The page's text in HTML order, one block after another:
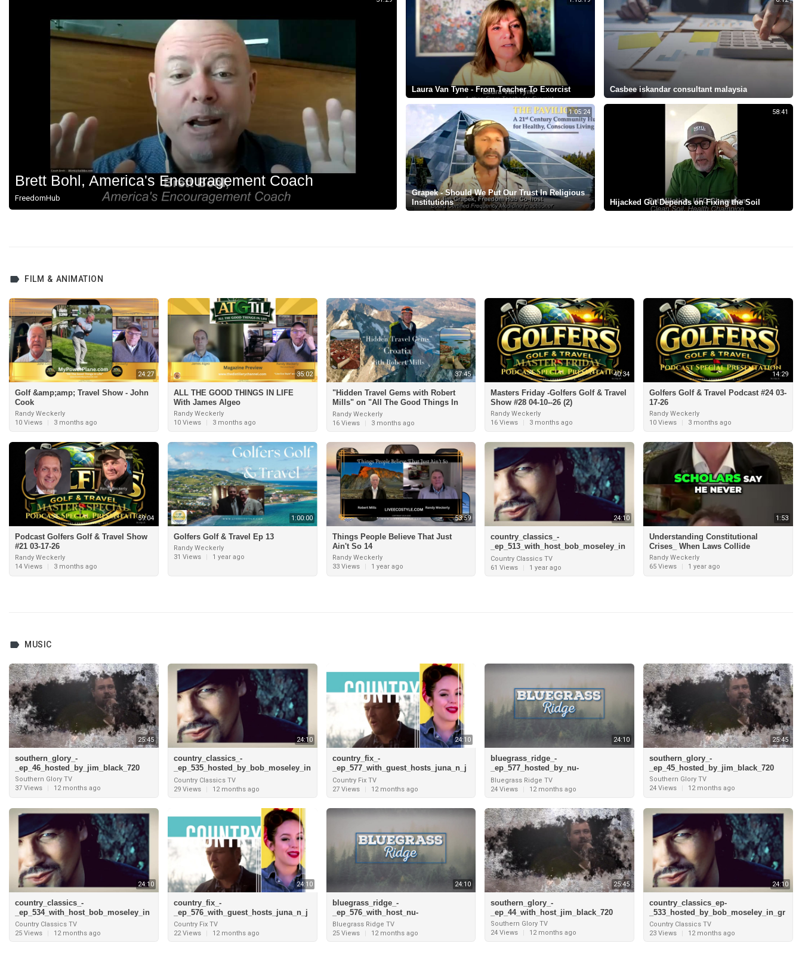
Brett Bohl, America's Encouragement Coach
FreedomHub
Laura Van Tyne - From Teacher To Exorcist Casbee iskandar consultant malaysia
1:05:24
Grapek - Should We Put Our Trust In Religious
Institutions
58:41
⁣Hijacked Gut Depends on Fixing the Soil
FILM & ANIMATION
24:27
Golf &amp;amp; Travel Show - John
Cook
Randy Weckerly
10 Views
| 3 months ago
35:02
ALL THE GOOD THINGS IN LIFE
With James Algeo
Randy Weckerly
10 Views
| 3 months ago
37:45
"Hidden Travel Gems with Robert
Mills" on "All The Good Things In
Life"
Randy Weckerly
16 Views
3 months ago
40:34
Masters Friday -Golfers Golf & Travel
Show #28 04-10--26 (2)
Randy Weckerly
16 Views
| 3 months ago
14:29
Golfers Golf & Travel Podcast #24 03-
17-26
Randy Weckerly
10 Views
| 3 months ago
59:04
Podcast Golfers Golf & Travel Show
#21 03-17-26
Randy Weckerly
14 Views
3 months ago
1:00:00
Golfers Golf & Travel Ep 13
Randy Weckerly
31 Views
1 year ago
53:59
Things People Believe That Just
Ain't So 14
Randy Weckerly
33 Views
1 year ago
24:10
country_classics_-
_ep_513_with_host_bob_moseley_in
_grand_cayman_and_interview_with
_tracy_lawrence_pt
Country Classics TV
61 Views
1 year ago
1:53
Understanding Constitutional
Crises_ When Laws Collide
Randy Weckerly
65 Views
1 year ago
MUSIC
25:45
southern_glory_-
_ep_46_hosted_by_jim_black_720
Southern Glory TV
37 Views
| 12 months ago
24:10
country_classics_-
_ep_535_hosted_by_bob_moseley_in
_grand_cayman_and_interview_with
_pam_tillis_720
Country Classics TV
29 Views
| 12 months ago
24:10
country_fix_-
_ep_577_with_guest_hosts_juna_n_j
oey_and_interview_with_robby_john
son_pt
Country Fix TV
27 Views
| 12 months ago
24:10
bluegrass_ridge_-
_ep_577_hosted_by_nu-
blu_and_interview_with_jesse_mead
or_of_kentucky_just_us_pt
Bluegrass Ridge TV
24 Views
| 12 months ago
25:45
southern_glory_-
_ep_45_hosted_by_jim_black_720
Southern Glory TV
24 Views
| 12 months ago
24:10
country_classics_-
_ep_534_with_host_bob_moseley_in
_grand_cayman_and_interview_with
_t
Country Classics TV
25 Views
12 months ago
24:10
country_fix_-
_ep_576_with_guest_hosts_juna_n_j
oey_and_interview_with_robby_john
son_720
Country Fix TV
22 Views
12 months ago
24:10
bluegrass_ridge_-
_ep_576_with_host_nu-
blu_and_interivew_with_jesse_mead
or_of_kentucky_just_us_720
Bluegrass Ridge TV
25 Views
12 months ago
25:45
southern_glory_-
_ep_44_with_host_jim_black_720
Southern Glory TV
24 Views
| 12 months ago
24:10
country_classics_ep-
_533_hosted_by_bob_moseley_in_gr
and_cayman_and_interview_with_ja
mes_house_720
Country Classics TV
23 Views
12 months ago